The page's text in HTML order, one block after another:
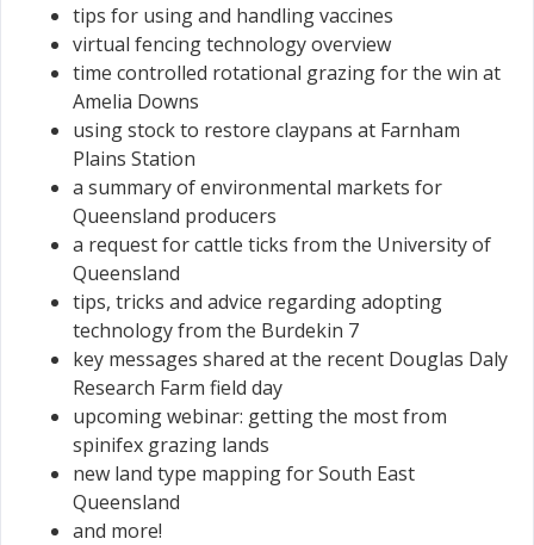
tips for using and handling vaccines
virtual fencing technology overview
time controlled rotational grazing for the win at
Amelia Downs
using stock to restore claypans at Farnham
Plains Station
a summary of environmental markets for
Queensland producers
a request for cattle ticks from the University of
Queensland
tips, tricks and advice regarding adopting
technology from the Burdekin 7
key messages shared at the recent Douglas Daly
Research Farm field day
upcoming webinar: getting the most from
spinifex grazing lands
new land type mapping for South East
Queensland
and more!